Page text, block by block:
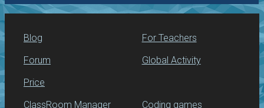
Blog
Forum
Price
For Teachers
Global Activity
ClassRoom Manager Coding games